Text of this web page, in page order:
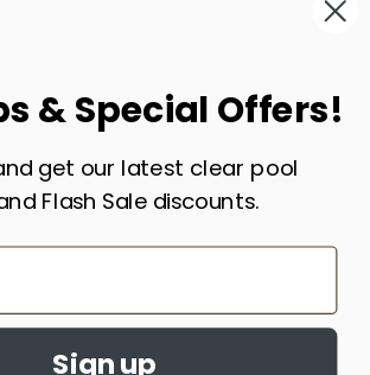
Email Address
Subscribe
& Special Offers!
get our latest clear pool
Flash Sale discounts.
Sign up